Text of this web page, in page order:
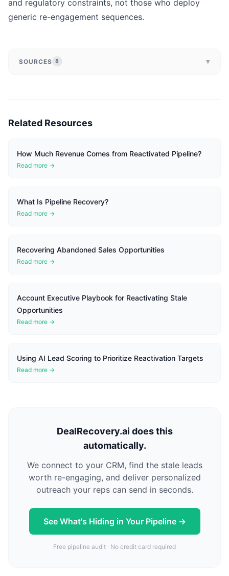
and regulatory constraints, not those who deploy
generic re-engagement sequences.
SOURCES 8 ▾
Related Resources
How Much Revenue Comes from Reactivated Pipeline?
Read more →
What Is Pipeline Recovery?
Read more →
Recovering Abandoned Sales Opportunities
Read more →
Account Executive Playbook for Reactivating Stale
Opportunities
Read more →
Using AI Lead Scoring to Prioritize Reactivation Targets
Read more →
DealRecovery.ai does this
automatically.
We connect to your CRM, find the stale leads
worth re-engaging, and deliver personalized
outreach your reps can send in seconds.
See What's Hiding in Your Pipeline →
Free pipeline audit · No credit card required